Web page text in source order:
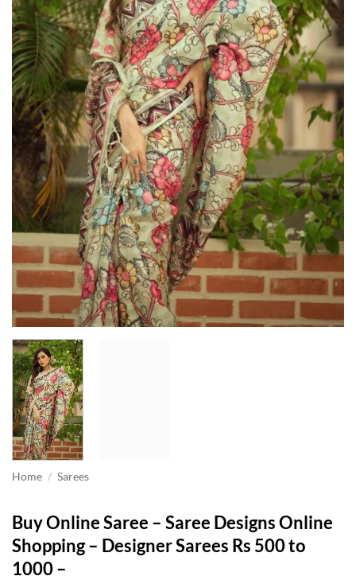
Home / Sarees
Buy Online Saree – Saree Designs Online
Shopping – Designer Sarees Rs 500 to
1000 –